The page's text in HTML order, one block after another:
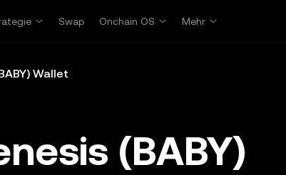
Swap Onchain OS Mehr
Wallet
(BABY)